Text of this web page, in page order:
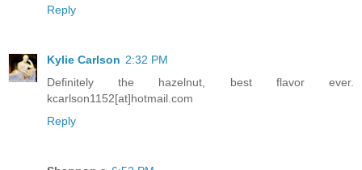
Reply
Kylie Carlson 2:32 PM
Definitely the hazelnut, best flavor ever.
kcarlson1152[at]hotmail.com
Reply